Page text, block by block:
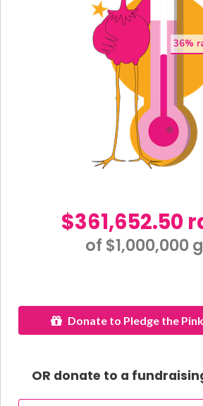
36%
$361,652.50
of $1,000,000
Donate to Pledge the
OR donate to a